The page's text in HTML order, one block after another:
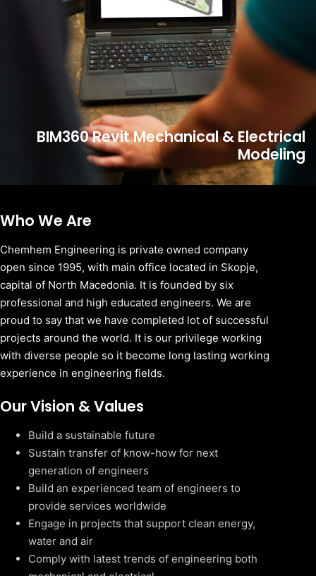
BIM360 Revit Mechanical & Electrical
Modeling
Who We Are
Chemhem Engineering is private owned company
open since 1995, with main office located in Skopje,
capital of North Macedonia. It is founded by six
professional and high educated engineers. We are
proud to say that we have completed lot of successful
projects around the world. It is our privilege working
with diverse people so it become long lasting working
experience in engineering fields.
Our Vision & Values
Build a sustainable future
Sustain transfer of know-how for next
generation of engineers
Build an experienced team of engineers to
provide services worldwide
Engage in projects that support clean energy,
water and air
Comply with latest trends of engineering both